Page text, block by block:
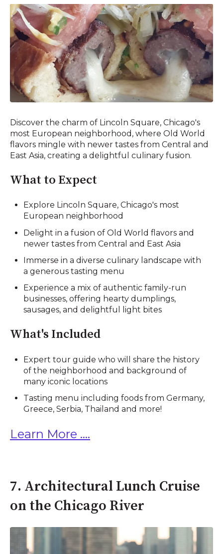
Discover the charm of Lincoln Square, Chicago's
most European neighborhood, where Old World
flavors mingle with newer tastes from Central and
East Asia, creating a delightful culinary fusion.
What to Expect
Explore Lincoln Square, Chicago's most
European neighborhood
Delight in a fusion of Old World flavors and
newer tastes from Central and East Asia
Immerse in a diverse culinary landscape with
a generous tasting menu
Experience a mix of authentic family-run
businesses, offering hearty dumplings,
sausages, and delightful light bites
What's Included
Expert tour guide who will share the history
of the neighborhood and background of
many iconic locations
Tasting menu including foods from Germany,
Greece, Serbia, Thailand and more!
Learn More ....
7. Architectural Lunch Cruise
on the Chicago River